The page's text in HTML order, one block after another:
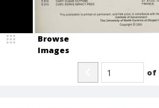
Browse
Images
of